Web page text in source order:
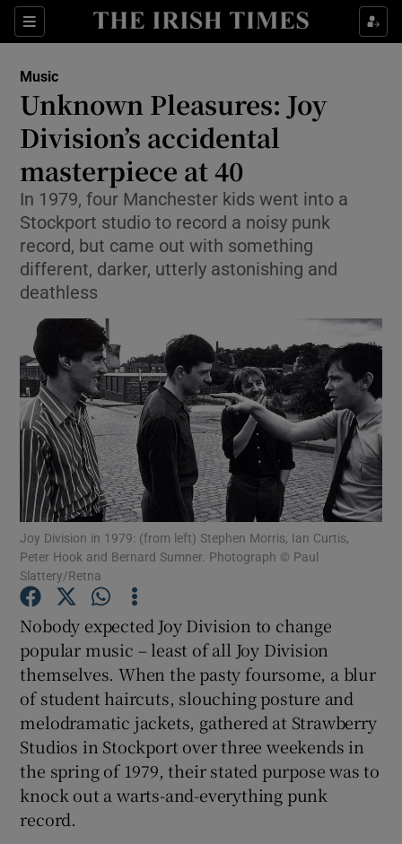
Sections
Show Environment sub sections
Show Technology sub sections
Show Science sub sections
Show Motors sub sections
Show Podcasts sub sections
Show Gaeilge sub sections
Show History sub sections
Music
Unknown Pleasures: Joy
Division’s accidental
masterpiece at 40
In 1979, four Manchester kids went into a
Stockport studio to record a noisy punk
record, but came out with something
different, darker, utterly astonishing and
deathless
Joy Division in 1979: (from left) Stephen Morris, Ian Curtis,
Peter Hook and Bernard Sumner. Photograph © Paul
Slattery/Retna
Nobody expected Joy Division to change
popular music – least of all Joy Division
themselves. When the pasty foursome, a blur
of student haircuts, slouching posture and
melodramatic jackets, gathered at Strawberry
Studios in Stockport over three weekends in
the spring of 1979, their stated purpose was to
knock out a warts-and-everything punk
record.